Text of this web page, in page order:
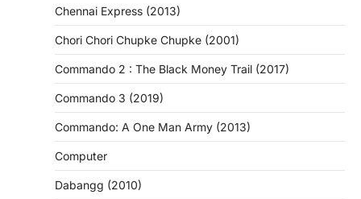
Chennai Express (2013)
Chori Chori Chupke Chupke (2001)
Commando 2 : The Black Money Trail (2017)
Commando 3 (2019)
Commando: A One Man Army (2013)
Computer
Dabangg (2010)